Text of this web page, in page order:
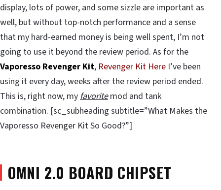
display, lots of power, and some sizzle are important as
well, but without top-notch performance and a sense
that my hard-earned money is being well spent, I’m not
going to use it beyond the review period. As for the
Vaporesso Revenger Kit, Revenger Kit Here I’ve been
using it every day, weeks after the review period ended.
This is, right now, myfavoritemod and tank
combination. [sc_subheading subtitle=”What Makes the
Vaporesso Revenger Kit So Good?”]
OMNI 2.0 BOARD CHIPSET